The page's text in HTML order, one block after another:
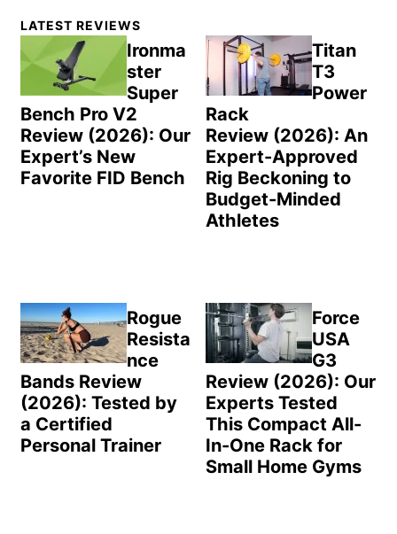
Primary
Sidebar
LATEST REVIEWS
Ironma
ster
Super
Bench Pro V2
Review (2026): Our
Expert’s New
Favorite FID Bench
Titan
T3
Power
Rack
Review (2026): An
Expert-Approved
Rig Beckoning to
Budget-Minded
Athletes
Rogue
Resista
nce
Bands Review
(2026): Tested by
a Certified
Personal Trainer
Force
USA
G3
Review (2026): Our
Experts Tested
This Compact All-
In-One Rack for
Small Home Gyms